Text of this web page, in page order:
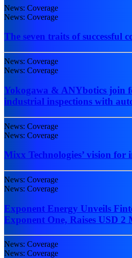
News: Coverage
News: Coverage
The seven traits of successful
News: Coverage
News: Coverage
Yokogawa & ANYbotics join
industrial inspections with
News: Coverage
News: Coverage
Mixx Technologies’ vision for
News: Coverage
News: Coverage
Exponent Energy Unveils
Exponent One, Raises USD 2
News: Coverage
News: Coverage